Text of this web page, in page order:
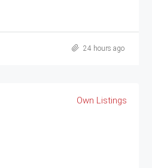
24 hours ago
Own Listings